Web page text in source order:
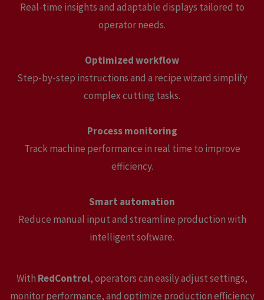
Real-time insights and adaptable displays tailored to
operator needs.
Optimized workflow
Step-by-step instructions and a recipe wizard simplify
complex cutting tasks.
Process monitoring
Track machine performance in real time to improve
efficiency.
Smart automation
Reduce manual input and streamline production with
intelligent software.
With RedControl, operators can easily adjust settings,
monitor performance, and optimize production efficiency